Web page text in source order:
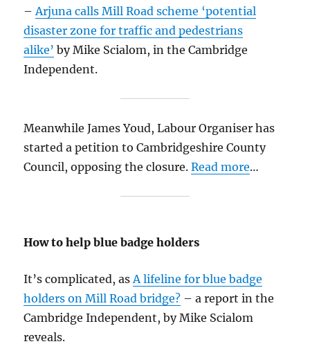
–Arjuna calls Mill Road scheme ‘potential
disaster zone for traffic and pedestrians
alike’ by Mike Scialom, in the Cambridge
Independent.
Meanwhile James Youd, Labour Organiser has
started a petition to Cambridgeshire County
Council, opposing the closure.Read more…
How to help blue badge holders
It’s complicated, asA lifeline for blue badge
holders on Mill Road bridge? – a report in the
Cambridge Independent, by Mike Scialom
reveals.